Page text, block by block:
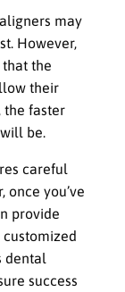
may
However,
that the
their
the faster
be.
careful
once you’ve
provide
dental
success